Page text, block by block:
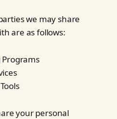
we may share
are as follows:
your personal